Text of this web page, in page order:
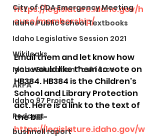
City of CDA Emergency Meeting
Idaho Public School Textbooks
Idaho Legislative Session 2021
Wikileaks
Idaho Education Taskforce
ARPA
Idaho 97 Project
Podcast
bushnell report
https://legislature.idaho.gov/h
ouse/membership/
Email them and let know how
you would like them to vote on
HB384. HB384 is the Children's
School and Library Protection
act. Here is a link to the text of
the bill -
https://legislature.idaho.gov/w